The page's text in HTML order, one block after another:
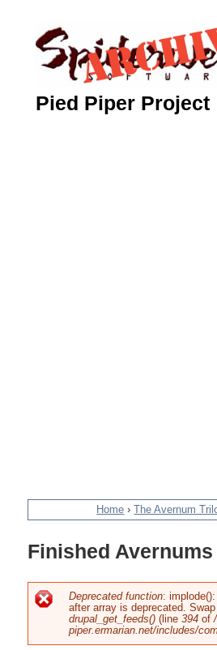
navigation
Pied Piper Project
here
Home › The Avernum
Finished Avernums
Error
Deprecated function:
after array is deprecated.
drupal_get_feeds()(line 394of
piper.ermarian.net/includes/